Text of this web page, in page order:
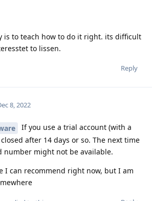
is to teach how to do it right. its difficult
to lissen.
Reply
8, 2022
If you use a trial account (with a
after 14 days or so. The next time
number might not be available.
I can recommend right now, but I am